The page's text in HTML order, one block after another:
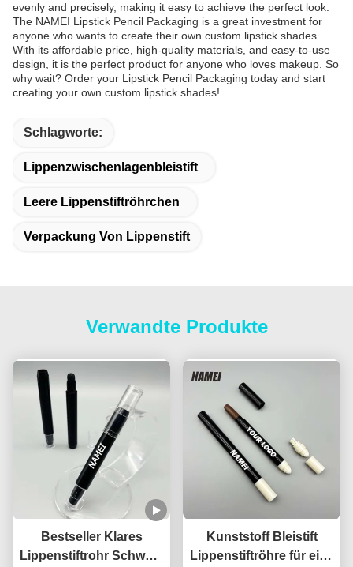
evenly and precisely, making it easy to achieve the perfect look.
The NAMEI Lipstick Pencil Packaging is a great investment for
anyone who wants to create their own custom lipstick shades.
With its affordable price, high-quality materials, and easy-to-use
design, it is the perfect product for anyone who loves makeup. So
why wait? Order your Lipstick Pencil Packaging today and start
creating your own custom lipstick shades!
Schlagworte:
Lippenzwischenlagenbleistift
Leere Lippenstiftröhrchen
Verpackung Von Lippenstift
Verwandte Produkte
Bestseller Klares
Lippenstiftrohr Schwarz
Kunststoff Bleistift
Lippenstiftröhre für eine